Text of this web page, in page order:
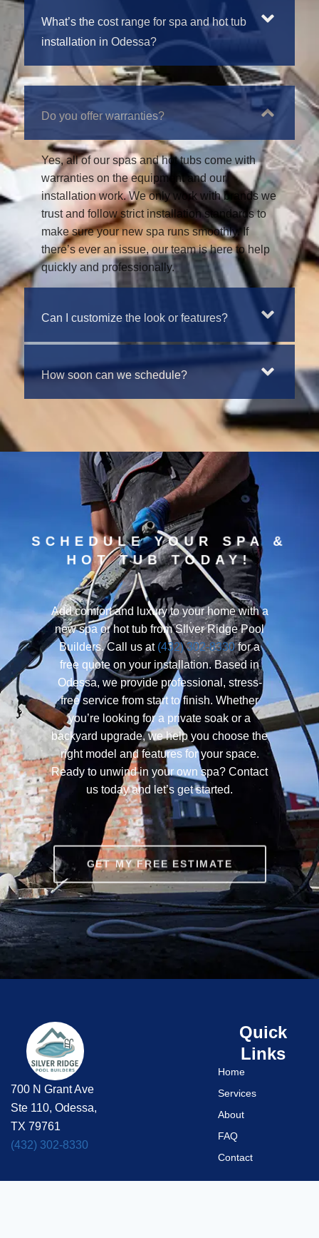
What’s the cost range for spa and hot tub
installation in Odessa?
Do you offer warranties?
Yes, all of our spas and hot tubs come with
warranties on the equipment and our
installation work. We only work with brands we
trust and follow strict installation standards to
make sure your new spa runs smoothly. If
there’s ever an issue, our team is here to help
quickly and professionally.
Can I customize the look or features?
How soon can we schedule?
SCHEDULE YOUR SPA &
HOT TUB TODAY!
Add comfort and luxury to your home with a
new spa or hot tub from Silver Ridge Pool
Builders. Call us at (432) 302-8330for a
free quote on your installation. Based in
Odessa, we provide professional, stress-
free service from start to finish. Whether
you’re looking for a private soak or a
backyard upgrade, we help you choose the
right model and features for your space.
Ready to unwind in your own spa? Contact
us today and let’s get started.
GET MY FREE ESTIMATE
700 N Grant Ave
Ste 110, Odessa,
TX 79761
(432) 302-8330
Quick
Links
Home
Services
About
FAQ
Contact